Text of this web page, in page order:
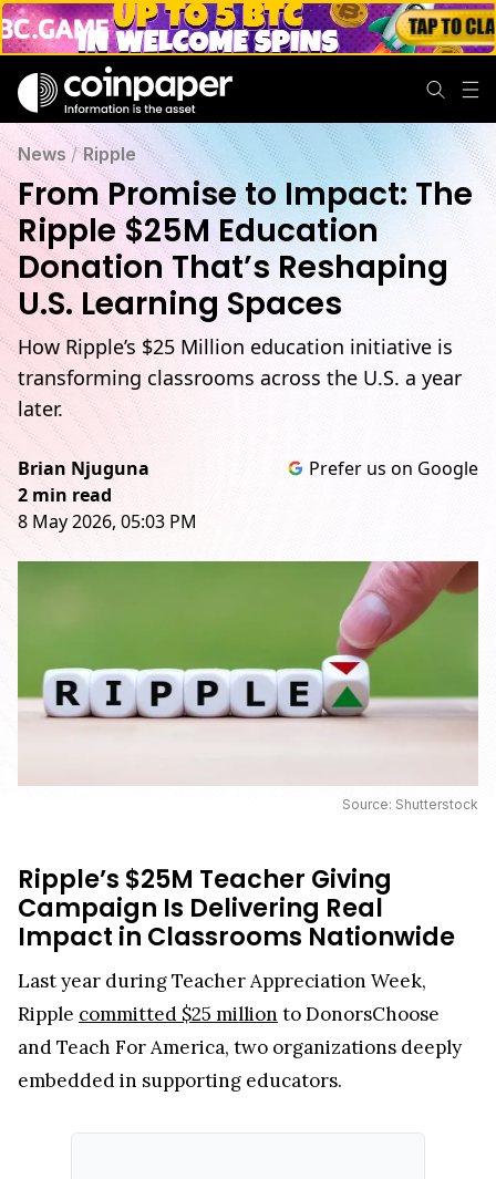
News /Ripple
From Promise to Impact: The
Ripple $25M Education
Donation That’s Reshaping
U.S. Learning Spaces
How Ripple’s $25 Million education initiative is
transforming classrooms across the U.S. a year
later.
Brian Njuguna
2 min read
8 May 2026, 05:03 PM
Prefer us on Google
Source: Shutterstock
Ripple’s $25M Teacher Giving
Campaign Is Delivering Real
Impact in Classrooms Nationwide
Last year during Teacher Appreciation Week,
Ripple committed $25 million to DonorsChoose
and Teach For America, two organizations deeply
embedded in supporting educators.